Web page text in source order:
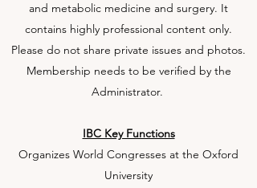
and metabolic medicine and surgery. It
contains highly professional content only.
Please do not share private issues and photos.
Membership needs to be verified by the
Administrator.
IBC Key Functions
Organizes World Congresses at the Oxford
University